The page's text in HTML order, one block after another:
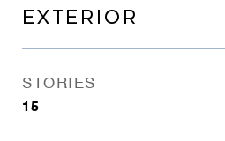
EXTERIOR
STORIES
15